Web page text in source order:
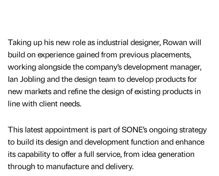
Taking up his new role as industrial designer, Rowan will
build on experience gained from previous placements,
working alongside the company’s development manager,
Ian Jobling and the design team to develop products for
new markets and refine the design of existing products in
line with client needs.
This latest appointment is part of SONE’s ongoing strategy
to build its design and development function and enhance
its capability to offer a full service, from idea generation
through to manufacture and delivery.